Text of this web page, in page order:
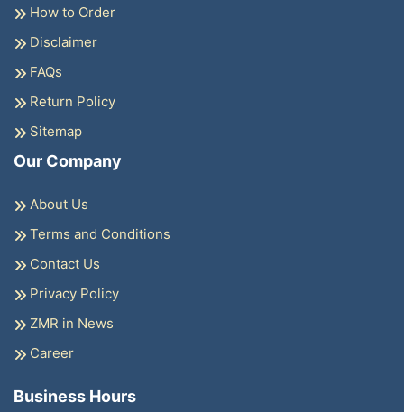
How to Order
Disclaimer
FAQs
Return Policy
Sitemap
Our Company
About Us
Terms and Conditions
Contact Us
Privacy Policy
ZMR in News
Career
Business Hours